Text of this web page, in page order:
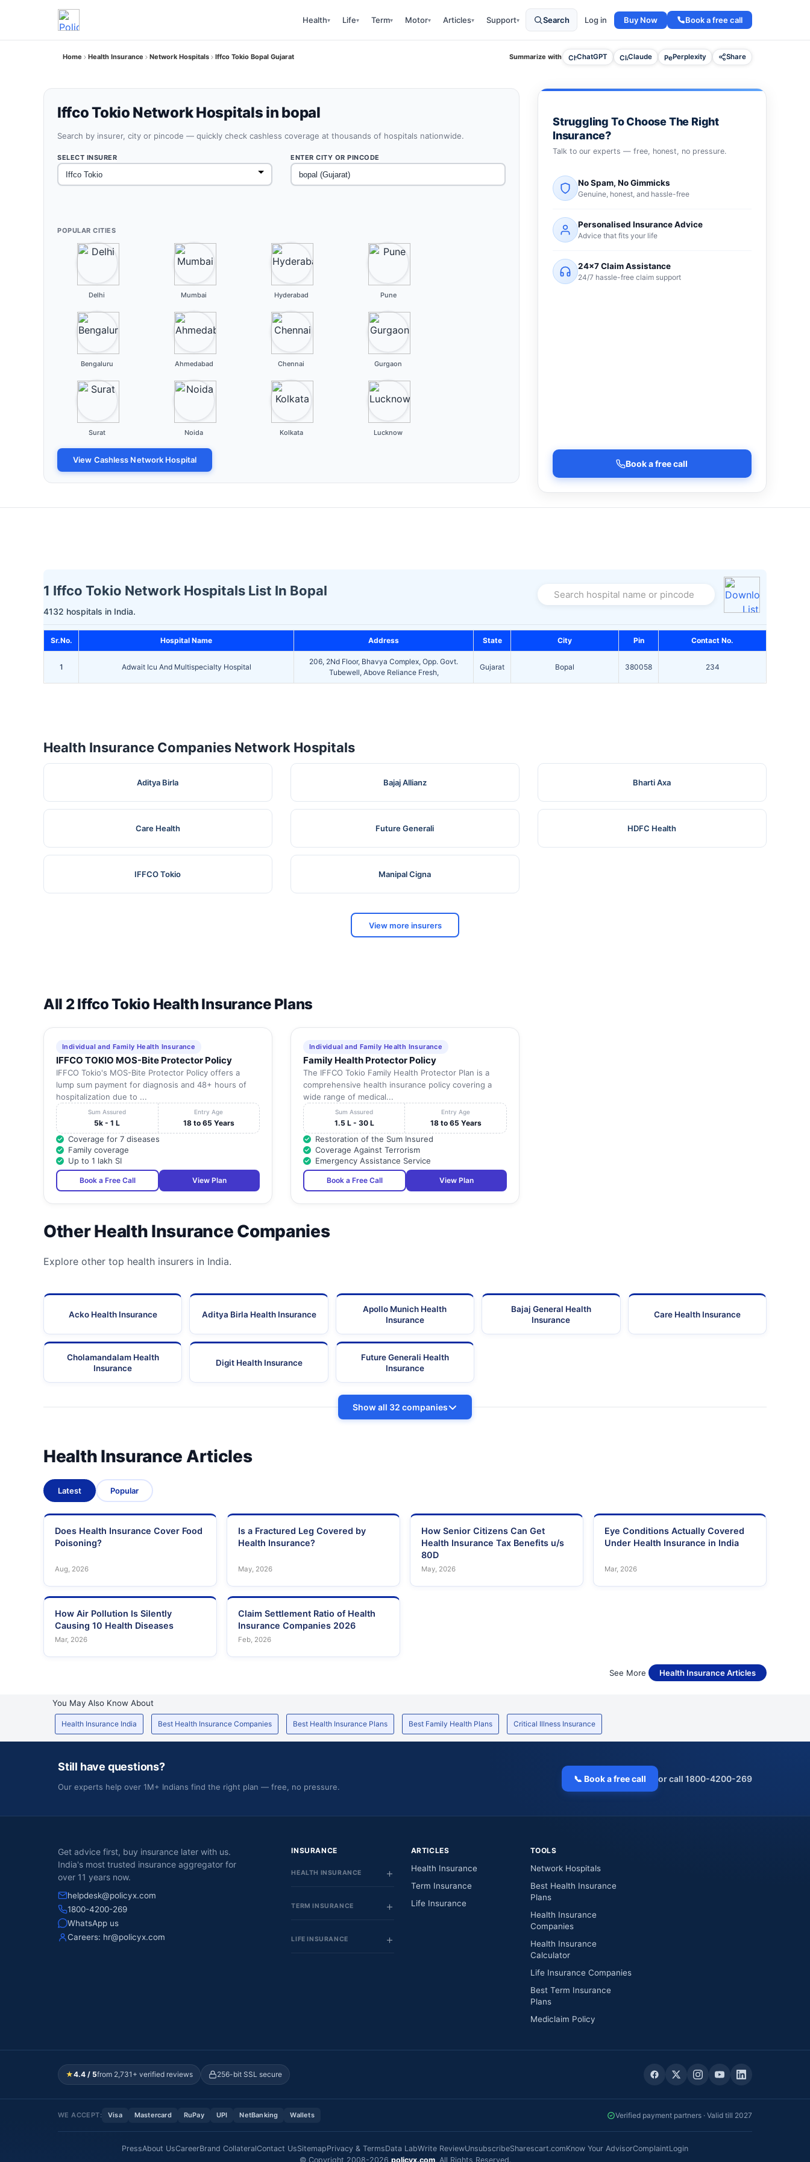
Health▾ Life▾ Term▾ Motor▾ Articles▾ Support▾ Search Log in Buy Now Book a free call
Home Health Insurance Network Hospitals Iffco Tokio Bopal Gujarat Summarize with ChatGPT Claude Perplexity Share
Iffco Tokio Network Hospitals in bopal
Search by insurer, city or pincode — quickly check cashless coverage at thousands of hospitals nationwide.
SELECT INSURER ENTER CITY OR PINCODE
POPULAR CITIES
Delhi Mumbai Hyderabad Pune
Bengaluru Ahmedabad Chennai Gurgaon
Surat Noida Kolkata Lucknow
View Cashless Network Hospital
Struggling To Choose The Right
Insurance?
Talk to our experts — free, honest, no pressure.
No Spam, No Gimmicks
Genuine, honest, and hassle-free
Personalised Insurance Advice
Advice that fits your life
24×7 Claim Assistance
24/7 hassle-free claim support
Book a free call
1 Iffco Tokio Network Hospitals List In Bopal
4132 hospitals in India.
Search hospital name or pincode
Sr.No. Hospital Name Address State City Pin Contact No.
1 Adwait Icu And Multispecialty Hospital
206, 2Nd Floor, Bhavya Complex, Opp. Govt.
Tubewell, Above Reliance Fresh,
Gujarat Bopal 380058 234
Health Insurance Companies Network Hospitals
Aditya Birla Bajaj Allianz Bharti Axa
Care Health Future Generali HDFC Health
IFFCO Tokio Manipal Cigna
View more insurers
All 2 Iffco Tokio Health Insurance Plans
Individual and Family Health Insurance
IFFCO TOKIO MOS-Bite Protector Policy
IFFCO Tokio's MOS-Bite Protector Policy offers a
lump sum payment for diagnosis and 48+ hours of
hospitalization due to ...
Sum Assured
5k - 1 L
Entry Age
18 to 65 Years
Coverage for 7 diseases
Family coverage
Up to 1 lakh SI
Book a Free Call View Plan
Individual and Family Health Insurance
Family Health Protector Policy
The IFFCO Tokio Family Health Protector Plan is a
comprehensive health insurance policy covering a
wide range of medical...
Sum Assured
1.5 L - 30 L
Entry Age
18 to 65 Years
Restoration of the Sum Insured
Coverage Against Terrorism
Emergency Assistance Service
Book a Free Call View Plan
Other Health Insurance Companies
Explore other top health insurers in India.
Acko Health Insurance Aditya Birla Health Insurance
Apollo Munich Health
Insurance
Bajaj General Health
Insurance
Care Health Insurance
Cholamandalam Health
Insurance
Digit Health Insurance
Future Generali Health
Insurance
Show all 32 companies
Health Insurance Articles
Latest Popular
Does Health Insurance Cover Food
Poisoning?
Aug, 2026
Is a Fractured Leg Covered by
Health Insurance?
May, 2026
How Senior Citizens Can Get
Health Insurance Tax Benefits u/s
80D
May, 2026
Eye Conditions Actually Covered
Under Health Insurance in India
Mar, 2026
How Air Pollution Is Silently
Causing 10 Health Diseases
Mar, 2026
Claim Settlement Ratio of Health
Insurance Companies 2026
Feb, 2026
See More Health Insurance Articles
You May Also Know About
Health Insurance India Best Health Insurance Companies Best Health Insurance Plans Best Family Health Plans Critical Illness Insurance
Still have questions?
Our experts help over 1M+ Indians find the right plan — free, no pressure.
📞 Book a free call or call 1800-4200-269
Get advice first, buy insurance later with us.
India's most trusted insurance aggregator for
over 11 years now.
helpdesk@policyx.com
1800-4200-269
WhatsApp us
Careers: hr@policyx.com
INSURANCE
HEALTH INSURANCE
TERM INSURANCE
LIFE INSURANCE
ARTICLES
Health Insurance
Term Insurance
Life Insurance
TOOLS
Network Hospitals
Best Health Insurance
Plans
Health Insurance
Companies
Health Insurance
Calculator
Life Insurance Companies
Best Term Insurance
Plans
Mediclaim Policy
★4.4 / 5from 2,731+ verified reviews 256-bit SSL secure
WE ACCEPT: Visa Mastercard RuPay UPI NetBanking Wallets Verified payment partners · Valid till 2027
PressAbout UsCareerBrand CollateralContact UsSitemapPrivacy & TermsData LabWrite ReviewUnsubscribeSharescart.comKnow Your AdvisorComplaintLogin
© Copyright 2008-2026 policyx.com. All Rights Reserved.